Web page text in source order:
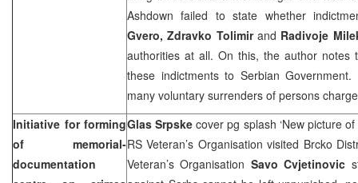
Ashdown failed to state whether
Gvero, Zdravko Tolimir and Radivoje
authorities at all. On this, the author notes
these indictments to Serbian
many voluntary surrenders of persons
Initiative for forming
of memorial-
documentation
Glas Srpskecover pg splash ‘New picture
RS Veteran’s Organisation visited Brcko
Veteran’s Organisation Savo Cvjetinovic